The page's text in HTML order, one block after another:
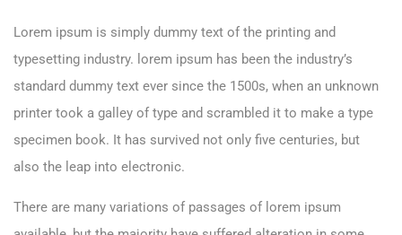
Lorem ipsum is simply dummy text of the printing and
typesetting industry. lorem ipsum has been the industry’s
standard dummy text ever since the 1500s, when an unknown
printer took a galley of type and scrambled it to make a type
specimen book. It has survived not only five centuries, but
also the leap into electronic.
There are many variations of passages of lorem ipsum